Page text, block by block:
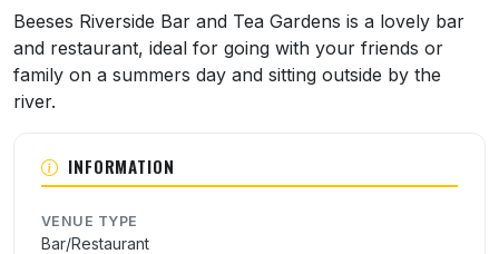
About Beeses Riverside Bar and Tea
Beeses Riverside Bar and Tea Gardens is a lovely bar
and restaurant, ideal for going with your friends or
family on a summers day and sitting outside by the
river.
INFORMATION
VENUE TYPE
Bar/Restaurant